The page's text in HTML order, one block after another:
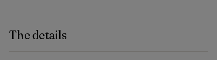
The details